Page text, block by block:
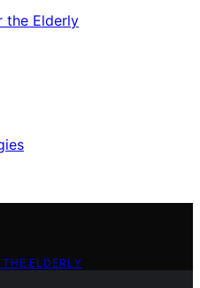
the Elderly
ELDERLY